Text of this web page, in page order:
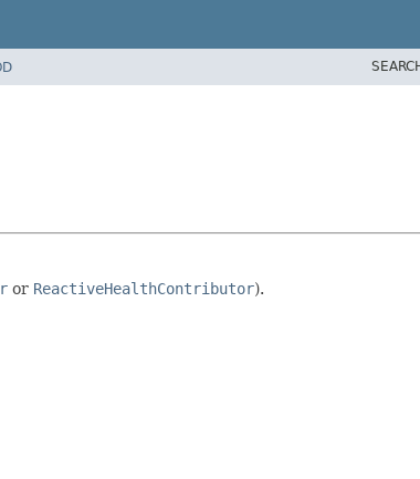
or ReactiveHealthContributor).